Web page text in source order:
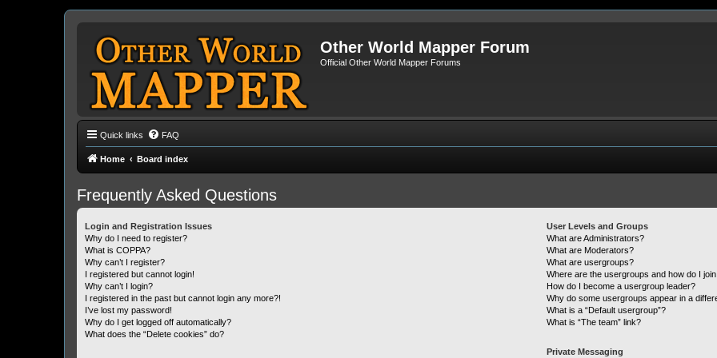
Other World Mapper Forum
Official Other World Mapper Forums
Quick links FAQ
Home Board index
Frequently Asked Questions
Login and Registration Issues
Why do I need to register?
What is COPPA?
Why can’t I register?
I registered but cannot login!
Why can’t I login?
I registered in the past but cannot login any more?!
I’ve lost my password!
Why do I get logged off automatically?
What does the “Delete cookies” do?
User Levels and Groups
What are Administrators?
What are Moderators?
What are usergroups?
Where are the usergroups and how do I
How do I become a usergroup leader?
Why do some usergroups appear in a
What is a “Default usergroup”?
What is “The team” link?
Private Messaging